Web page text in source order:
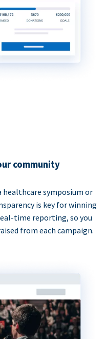
community
healthcare symposium or
is key for winning
time reporting, so you
from each campaign.